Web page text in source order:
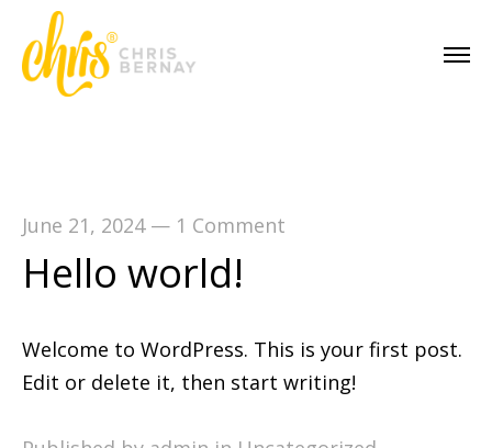
June 21, 2024— 1 Comment
Hello world!
Welcome to WordPress. This is your first post.
Edit or delete it, then start writing!